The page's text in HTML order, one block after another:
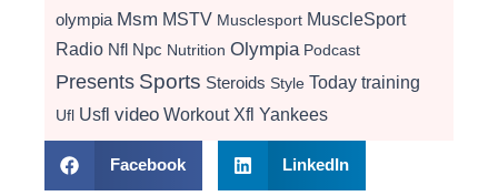
olympia Msm MSTV Musclesport MuscleSport
Radio Nfl Npc Nutrition Olympia Podcast
Presents Sports Steroids Style Today training
Ufl Usfl video Workout Xfl Yankees
Facebook LinkedIn